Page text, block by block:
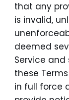
that any
is invalid,
deemed
Service
these
in full force